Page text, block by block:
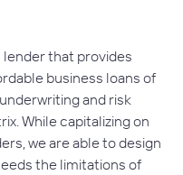
lender that provides
business loans of
and risk
While capitalizing on
we are able to design
the limitations of